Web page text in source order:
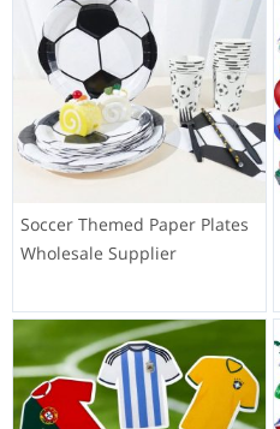
Soccer Themed Paper Plates
Wholesale Supplier